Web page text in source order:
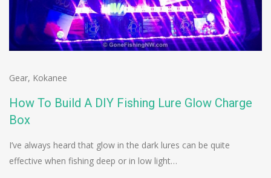
Gear, Kokanee
How To Build A DIY Fishing Lure Glow Charge
Box
I’ve always heard that glow in the dark lures can be quite
effective when fishing deep or in low light…